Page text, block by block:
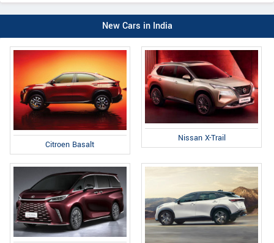
New Cars in India
Citroen Basalt
Nissan X-Trail